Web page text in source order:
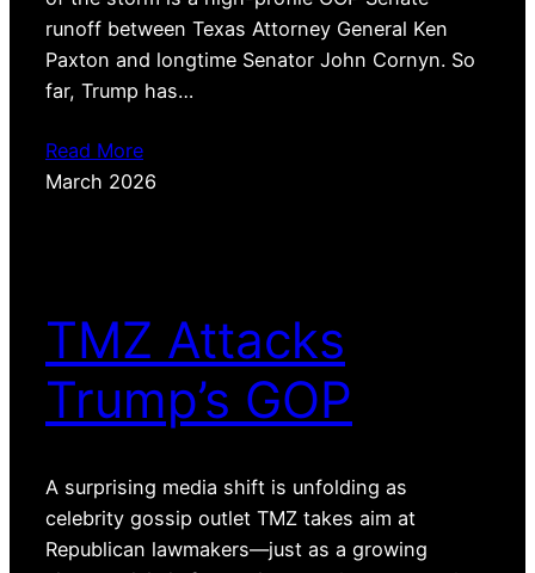
runoff between Texas Attorney General Ken
Paxton and longtime Senator John Cornyn. So
far, Trump has…
Read More
March 2026
TMZ Attacks
Trump’s GOP
A surprising media shift is unfolding as
celebrity gossip outlet TMZ takes aim at
Republican lawmakers—just as a growing